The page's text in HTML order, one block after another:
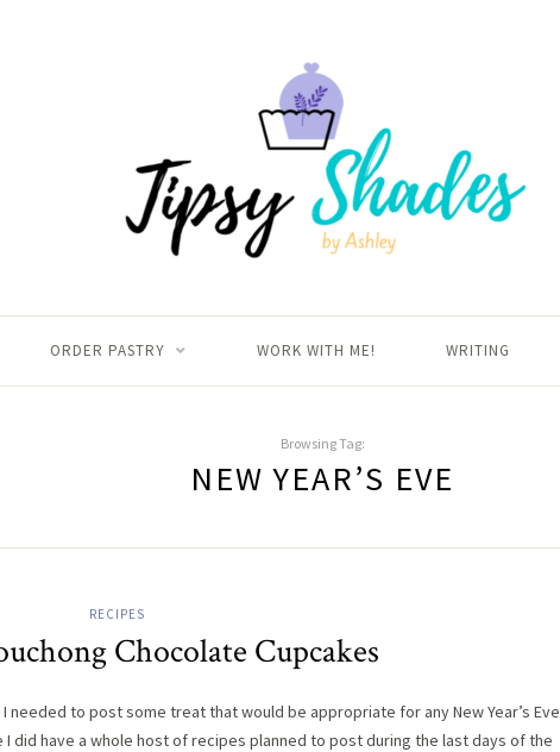
ORDER PASTRY WORK WITH ME! WRITING
Browsing Tag:
NEW YEAR’S EVE
RECIPES
Chocolate Cupcakes
I needed to post some treat that would be appropriate for any New Year’s Eve
did have a whole host of recipes planned to post during the last days of the